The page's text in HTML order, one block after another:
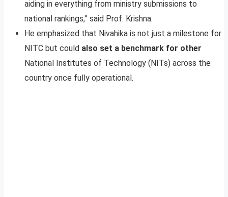
aiding in everything from ministry submissions to
national rankings,” said Prof. Krishna.
He emphasized that Nivahika is not just a milestone for
NITC but could also set a benchmark for other
National Institutes of Technology (NITs) across the
country once fully operational.